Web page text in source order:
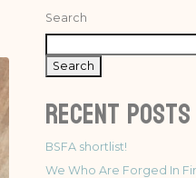
Search
Search
Recent Posts
BSFA shortlist!
We Who Are Forged In